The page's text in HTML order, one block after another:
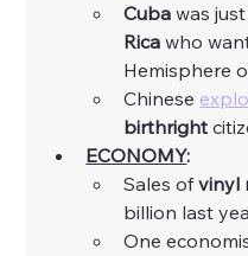
Cuba was
Rica who
Hemisphere
Chinese
birthright
ECONOMY:
Sales of vinyl
billion last
One